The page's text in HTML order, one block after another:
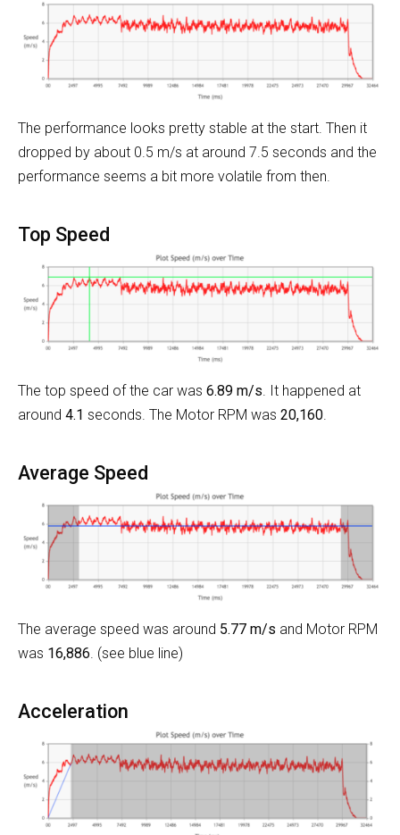
The performance looks pretty stable at the start. Then it
dropped by about 0.5 m/s at around 7.5 seconds and the
performance seems a bit more volatile from then.
Top Speed
The top speed of the car was 6.89 m/s. It happened at
around 4.1 seconds. The Motor RPM was 20,160.
Average Speed
The average speed was around 5.77 m/s and Motor RPM
was 16,886. (see blue line)
Acceleration